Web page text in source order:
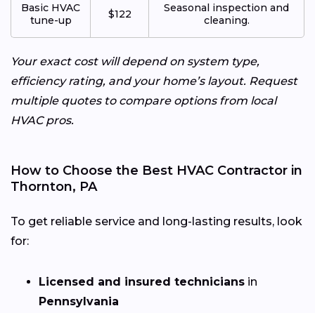
Basic HVAC
tune-up
$122
Seasonal inspection and
cleaning.
Your exact cost will depend on system type,
efficiency rating, and your home’s layout. Request
multiple quotes to compare options from local
HVAC pros.
How to Choose the Best HVAC Contractor in
Thornton, PA
To get reliable service and long-lasting results, look
for:
Licensed and insured technicians in
Pennsylvania